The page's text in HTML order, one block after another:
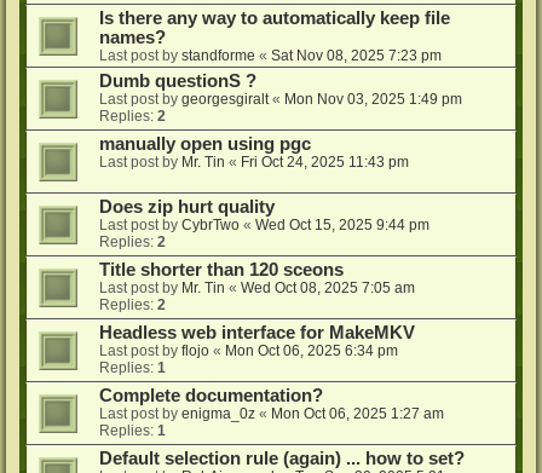
Is there any way to automatically keep file
names?
Last post by standforme « Sat Nov 08, 2025 7:23 pm
Dumb questionS ?
Last post by georgesgiralt« Mon Nov 03, 2025 1:49 pm
Replies: 2
manually open using pgc
Last post by Mr. Tin « Fri Oct 24, 2025 11:43 pm
Does zip hurt quality
Last post by CybrTwo « Wed Oct 15, 2025 9:44 pm
Replies: 2
Title shorter than 120 sceons
Last post by Mr. Tin « Wed Oct 08, 2025 7:05 am
Replies: 2
Headless web interface for MakeMKV
Last post by flojo « Mon Oct 06, 2025 6:34 pm
Replies: 1
Complete documentation?
Last post by enigma_0z « Mon Oct 06, 2025 1:27 am
Replies: 1
Default selection rule (again) ... how to set?